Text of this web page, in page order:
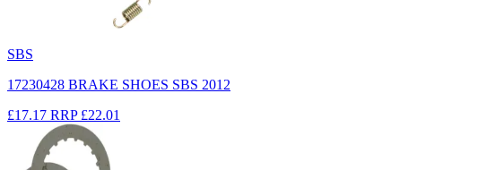
SBS
17230428 BRAKE SHOES SBS 2012
£17.17 RRP £22.01